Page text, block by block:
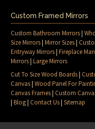
Custom Framed Mirrors
Custom Bathroom Mirrors|
Size Mirrors|Mirror Sizes|
Entryway Mirrors|Fireplace
Mirrors|Large Mirrors
Cut To Size Wood Boards|
Canvas|Wood Panel For
Canvas Frames|Custom
|Blog|Contact Us|Sitemap